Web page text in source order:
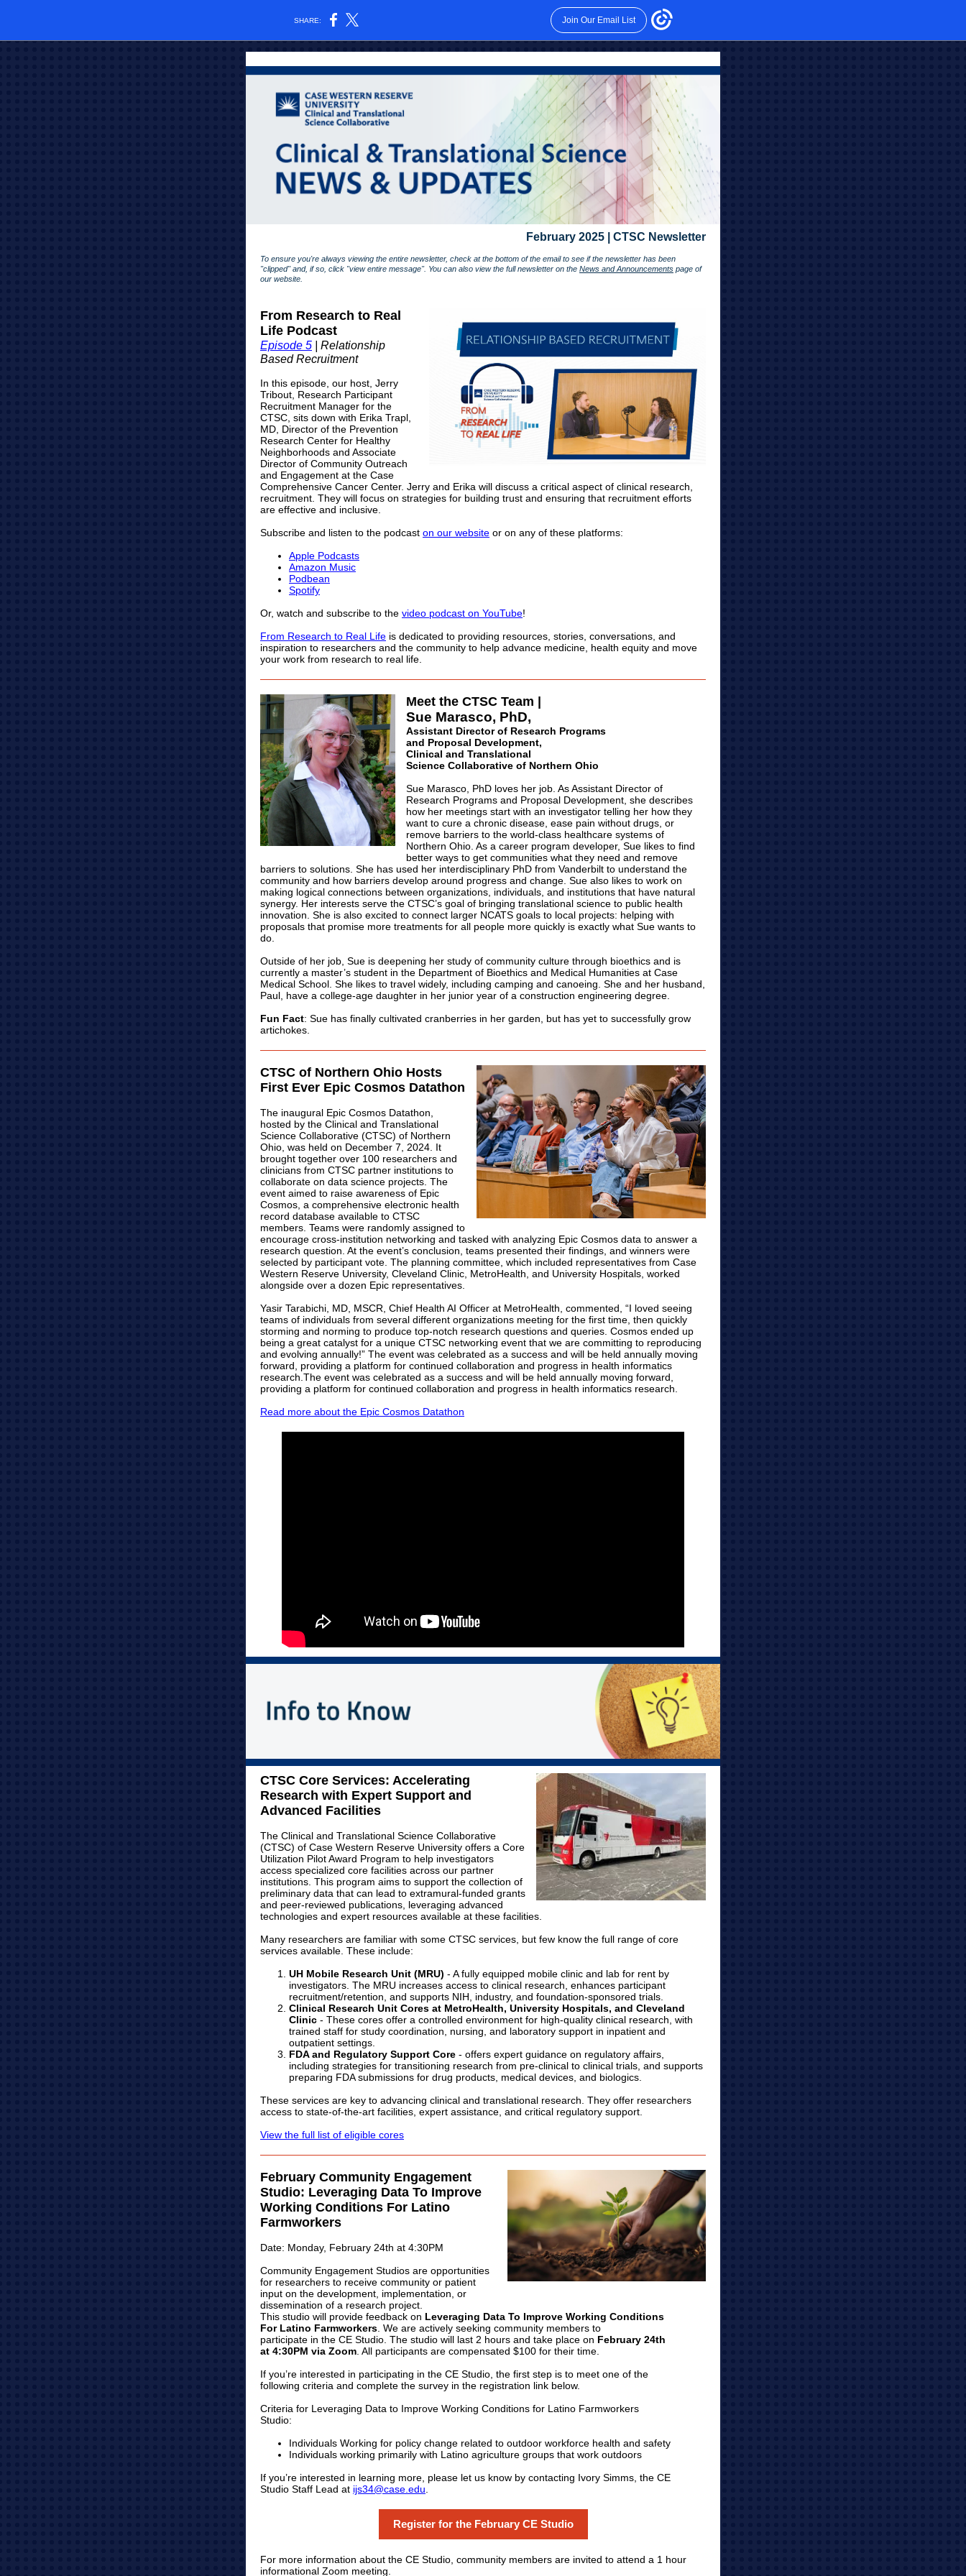
SHARE: Join Our Email List
February 2025 | CTSC Newsletter
To ensure you're always viewing the entire newsletter, check at the bottom of the email to see if the newsletter has been
"clipped" and, if so, click "view entire message". You can also view the full newsletter on the News and Announcements page of
our website.
From Research to Real
Life Podcast
Episode 5
Relationship
BasedRecruitment
In this episode, our host, Jerry
Tribout, Research Participant
Recruitment Manager for the
CTSC, sits down with Erika Trapl,
MD, Director of the Prevention
Research Center for Healthy
Neighborhoods and Associate
Director of Community Outreach
and Engagement at the Case
Comprehensive Cancer Center. Jerry and Erika will discuss a critical aspect of clinical research,
recruitment. They will focus on strategies for building trust and ensuring that recruitment efforts
are effective and inclusive.
Subscribe and listen to the podcast on our website or on any of these platforms:
Apple Podcasts
Amazon Music
Podbean
Spotify
Or, watch and subscribe to the video podcast on YouTube!
From Research to Real Life is dedicated to providing resources, stories, conversations, and
inspiration to researchers and the community to help advance medicine, health equity and move
your work from research to real life.
Meet the CTSC Team |
Sue Marasco, PhD,
Assistant Director of Research Programs
and Proposal Development,
Clinical and Translational
Science Collaborative of Northern Ohio
Sue Marasco, PhD loves her job. As Assistant Director of
Research Programs and Proposal Development, she describes
how her meetings start with an investigator telling her how they
want to cure a chronic disease, ease pain without drugs, or
remove barriers to the world-class healthcare systems of
Northern Ohio. As a career program developer, Sue likes to find
better ways to get communities what they need and remove
barriers to solutions. She has used her interdisciplinary PhD from Vanderbilt to understand the
community and how barriers develop around progress and change. Sue also likes to work on
making logical connections between organizations, individuals, and institutions that have natural
synergy. Her interests serve the CTSC’s goal of bringing translational science to public health
innovation. She is also excited to connect larger NCATS goals to local projects: helping with
proposals that promise more treatments for all people more quickly is exactly what Sue wants to
do.
Outside of her job, Sue is deepening her study of community culture through bioethics and is
currently a master’s student in the Department of Bioethics and Medical Humanities at Case
Medical School. She likes to travel widely, including camping and canoeing. She and her husband,
Paul, have a college-age daughter in her junior year of a construction engineering degree.
Fun Fact: Sue has finally cultivated cranberries in her garden, but has yet to successfully grow
artichokes.
CTSC of Northern Ohio Hosts
First Ever Epic Cosmos Datathon
The inaugural Epic Cosmos Datathon,
hosted by the Clinical and Translational
Science Collaborative (CTSC) of Northern
Ohio, was held on December 7, 2024. It
brought together over 100 researchers and
clinicians from CTSC partner institutions to
collaborate on data science projects. The
event aimed to raise awareness of Epic
Cosmos, a comprehensive electronic health
record database available to CTSC
members. Teams were randomly assigned to
encourage cross-institution networking and tasked with analyzing Epic Cosmos data to answer a
research question. At the event’s conclusion, teams presented their findings, and winners were
selected by participant vote. The planning committee, which included representatives from Case
Western Reserve University, Cleveland Clinic, MetroHealth, and University Hospitals, worked
alongside over a dozen Epic representatives.
Yasir Tarabichi, MD, MSCR, Chief Health AI Officer at MetroHealth, commented, “I loved seeing
teams of individuals from several different organizations meeting for the first time, then quickly
storming and norming to produce top-notch research questions and queries. Cosmos ended up
being a great catalyst for a unique CTSC networking event that we are committing to reproducing
and evolving annually!” The event was celebrated as a success and will be held annually moving
forward, providing a platform for continued collaboration and progress in health informatics
research.The event was celebrated as a success and will be held annually moving forward,
providing a platform for continued collaboration and progress in health informatics research.
Read more about the Epic Cosmos Datathon
CTSC Core Services: Accelerating
Research with Expert Support and
Advanced Facilities
The Clinical and Translational Science Collaborative
(CTSC) of Case Western Reserve University offers a Core
Utilization Pilot Award Program to help investigators
access specialized core facilities across our partner
institutions. This program aims to support the collection of
preliminary data that can lead to extramural-funded grants
and peer-reviewed publications, leveraging advanced
technologies and expert resources available at these facilities.
Many researchers are familiar with some CTSC services, but few know the full range of core
services available. These include:
UH Mobile Research Unit (MRU) - A fully equipped mobile clinic and lab for rent by
investigators. The MRU increases access to clinical research, enhances participant
recruitment/retention, and supports NIH, industry, and foundation-sponsored trials.
Clinical Research Unit Cores at MetroHealth, University Hospitals, and Cleveland
Clinic - These cores offer a controlled environment for high-quality clinical research, with
trained staff for study coordination, nursing, and laboratory support in inpatient and
outpatient settings.
FDA and Regulatory Support Core - offers expert guidance on regulatory affairs,
including strategies for transitioning research from pre-clinical to clinical trials, and supports
preparing FDA submissions for drug products, medical devices, and biologics.
These services are key to advancing clinical and translational research. They offer researchers
access to state-of-the-art facilities, expert assistance, and critical regulatory support.
View the full list of eligible cores
February Community Engagement
Studio: Leveraging Data To Improve
Working Conditions For Latino
Farmworkers
Date: Monday, February 24th at 4:30PM
Community Engagement Studios are opportunities
for researchers to receive community or patient
input on the development, implementation, or
dissemination of a research project.
This studio will provide feedback on Leveraging Data To Improve Working Conditions
For Latino Farmworkers . We are actively seeking community members to
participate in the CE Studio. The studio will last 2 hours and take place on February 24th
at 4:30PM via Zoom . All participants are compensated $100 for their time.
If you’re interested in participating in the CE Studio, the first step is to meet one of the
following criteria and complete the survey in the registration link below.
Criteria for Leveraging Data to Improve Working Conditions for Latino Farmworkers
Studio:
Individuals Working for policy change related to outdoor workforce health and safety
Individuals working primarily with Latino agriculture groups that work outdoors
If you’re interested in learning more, please let us know by contacting Ivory Simms, the CE
Studio Staff Lead at ijs34@case.edu
Register for the February CE Studio
For more information about the CE Studio, community members are invited to attend a 1 hour
informational Zoom meeting.